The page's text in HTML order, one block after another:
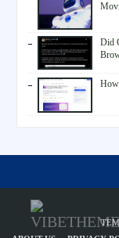
Did
How